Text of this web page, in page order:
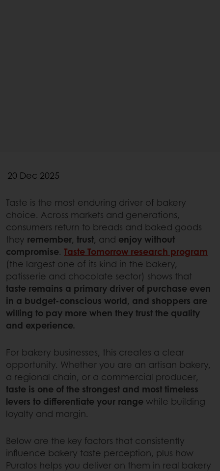
20 Dec 2025
Taste is the most enduring driver of bakery
choice. Across markets and generations,
consumers return to breads and baked goods
they remember, trust, and enjoy without
compromise. Taste Tomorrow research program
(the largest one of its kind in the bakery,
patisserie and chocolate sector) shows that
taste remains a primary driver of purchase even
in a budget-conscious world, and shoppers are
willing to pay more when they trust the quality
and experience.
For bakery businesses, this creates a clear
opportunity. Whether you are an artisan bakery,
a regional chain, or a commercial producer,
taste is one of the strongest and most timeless
levers to differentiate your rangewhile building
loyalty and margin.
Below are the key factors that consistently
influence bakery taste perception, plus how
Puratos helps you deliver on them in real bakery